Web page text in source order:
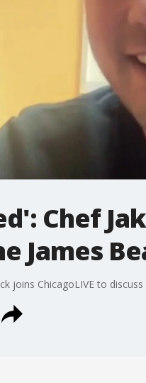
Chef
James
joins ChicagoLIVE to